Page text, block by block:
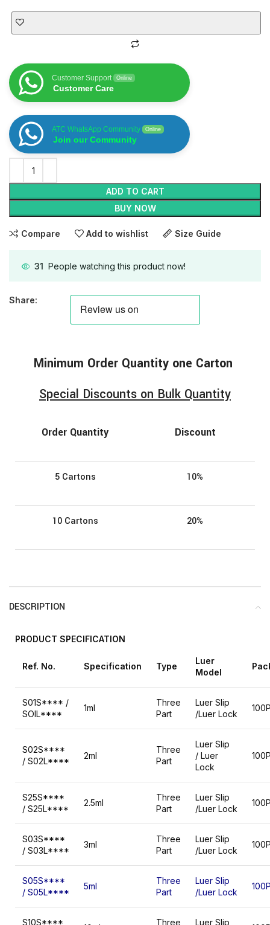
ADD TO CART
BUY NOW
Customer Support Online
Customer Care
ATC WhatsApp Community Online
Join our Community
Compare Add to wishlist Size Guide
31 People watching this product now!
Share:
Minimum Order Quantity one Carton
Special Discounts on Bulk Quantity
Order Quantity Discount
5 Cartons 10%
10 Cartons 20%
DESCRIPTION
PRODUCT SPECIFICATION
Ref. No. Specification Type
Luer
Model
S01S**** /
SOIL****
1ml
Three
Part
Luer Slip
/Luer Lock
S02S****
/ S02L****
2ml
Three
Part
Luer Slip
/ Luer
Lock
S25S****
/ S25L****
2.5ml
Three
Part
Luer Slip
/Luer Lock
S03S****
/ S03L****
3ml
Three
Part
Luer Slip
/Luer Lock
S05S****
/ S05L****
5ml
Three
Part
Luer Slip
/Luer Lock
S10S**** Three Luer Slip